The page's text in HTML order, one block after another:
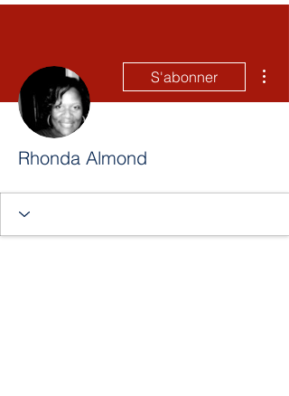
S'abonner
Rhonda Almond